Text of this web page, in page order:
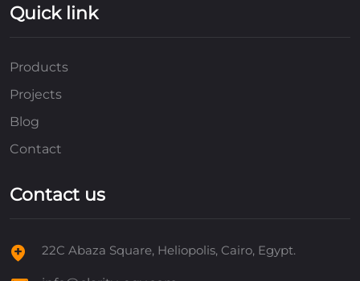
Quick link
Products
Projects
Blog
Contact
Contact us
22C Abaza Square, Heliopolis, Cairo, Egypt.